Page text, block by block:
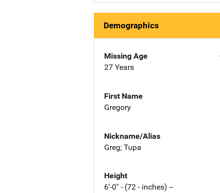
Demographics
Missing Age
27 Years
First Name
Gregory
Nickname/Alias
Greg; Tupa
Height
6'-0" - (72 - inches) --